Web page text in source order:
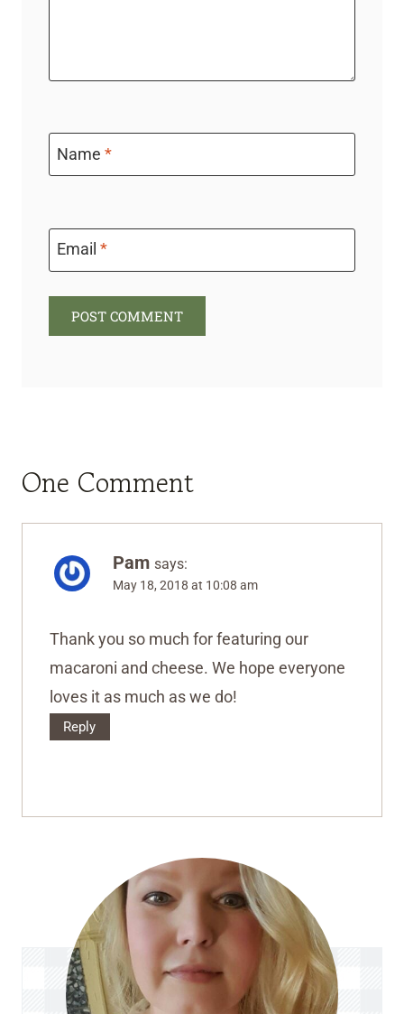
Name *
Email *
One Comment
Pam says:
May 18, 2018 at 10:08 am
Thank you so much for featuring our
macaroni and cheese. We hope everyone
loves it as much as we do!
Reply